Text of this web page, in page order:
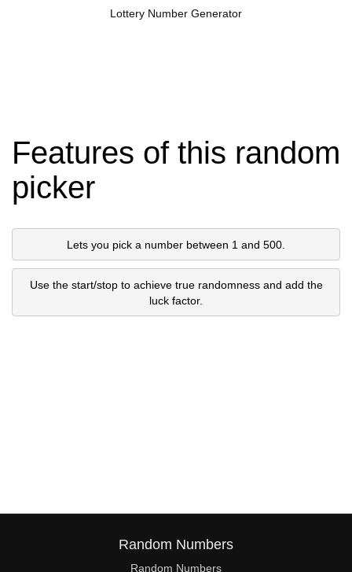
Lottery Number Generator
Features of this random
picker
Lets you pick a number between 1 and 500.
Use the start/stop to achieve true randomness and add the
luck factor.
Random Numbers
Random Numbers